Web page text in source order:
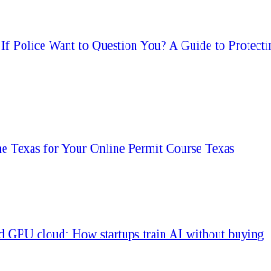
Police Want to Question You? A Guide to
Texas for Your Online Permit Course Texas
GPU cloud: How startups train AI without buying